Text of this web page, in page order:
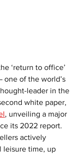
‘return to office’
one of the world’s
leader in the
white paper,
, unveiling a major
its 2022 report.
actively
leisure time, up